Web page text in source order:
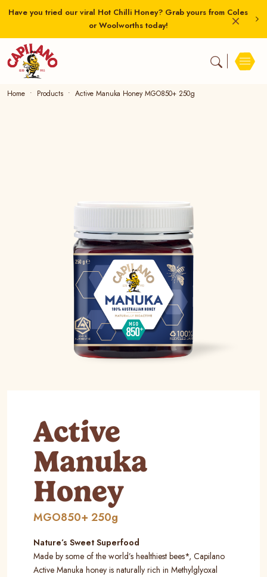
Have you tried our viral Hot Chilli Honey? Grab yours from Coles
or Woolworths today!
Home Products Active Manuka Honey MGO850+ 250g
Active
Manuka
Honey
MGO850+ 250g
Nature’s Sweet Superfood
Made by some of the world’s healthiest bees*, Capilano
Active Manuka honey is naturally rich in Methylglyoxal